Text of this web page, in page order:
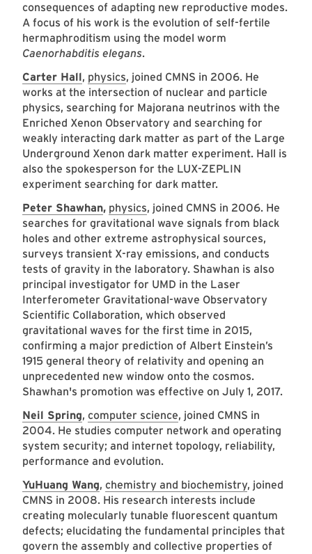
consequences of adapting new reproductive modes.
A focus of his work is the evolution of self-fertile
hermaphroditism using the model worm
Caenorhabditis elegans.
Carter Hall, physics, joined CMNS in 2006. He
works at the intersection of nuclear and particle
physics, searching for Majorana neutrinos with the
Enriched Xenon Observatory and searching for
weakly interacting dark matter as part of the Large
Underground Xenon dark matter experiment. Hall is
also the spokesperson for the LUX-ZEPLIN
experiment searching for dark matter.
Peter Shawhan, physics, joined CMNS in 2006. He
searches for gravitational wave signals from black
holes and other extreme astrophysical sources,
surveys transient X-ray emissions, and conducts
tests of gravity in the laboratory. Shawhan is also
principal investigator for UMD in the Laser
Interferometer Gravitational-wave Observatory
Scientific Collaboration, which observed
gravitational waves for the first time in 2015,
confirming a major prediction of Albert Einstein’s
1915 general theory of relativity and opening an
unprecedented new window onto the cosmos.
Shawhan's promotion was effective on July 1, 2017.
Neil Spring, computer science, joined CMNS in
2004. He studies computer network and operating
system security; and internet topology, reliability,
performance and evolution.
YuHuang Wang, chemistry and biochemistry, joined
CMNS in 2008. His research interests include
creating molecularly tunable fluorescent quantum
defects; elucidating the fundamental principles that
govern the assembly and collective properties of